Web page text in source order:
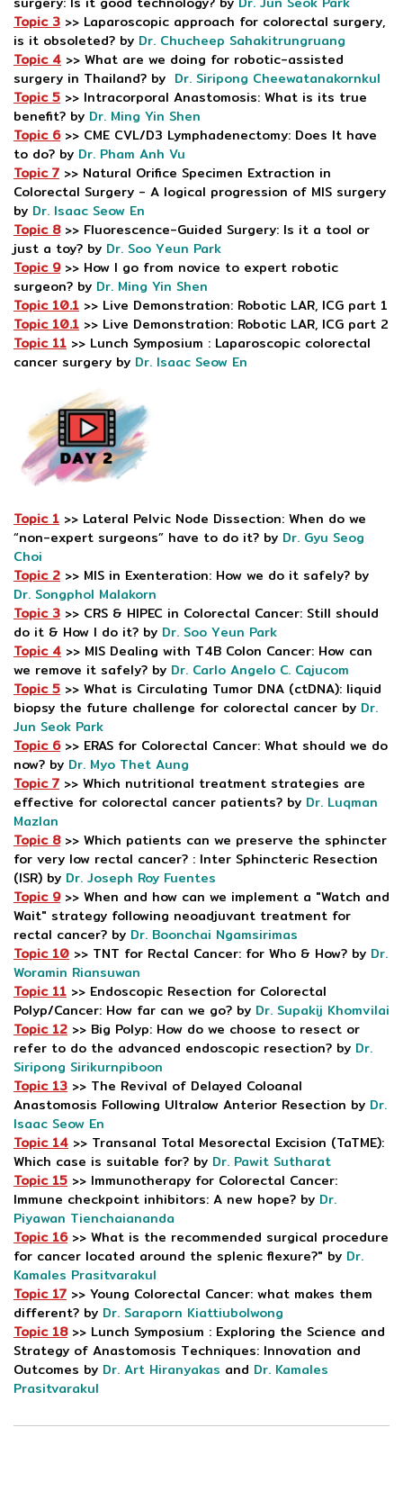
Topic 3 >> Laparoscopic approach for colorectal surgery,
is it obsoleted? by Dr. Chucheep Sahakitrungruang
Topic 4 >> What are we doing for robotic-assisted
surgery in Thailand? by Dr. Siripong Cheewatanakornkul
Topic 5 >> Intracorporal Anastomosis: What is its true
benefit? by Dr. Ming Yin Shen
Topic 6>> CME CVL/D3 Lymphadenectomy: Does It have
to do? by Dr. Pham Anh Vu
Topic 7 >> Natural Orifice Specimen Extraction in
Colorectal Surgery - A logical progression of MIS surgery
by Dr. Isaac Seow En
Topic 8>> Fluorescence-Guided Surgery: Is it a tool or
just a toy? by Dr. Soo Yeun Park
Topic 9>> How I go from novice to expert robotic
surgeon? by Dr. Ming Yin Shen
Topic 10.1 >> Live Demonstration: Robotic LAR, ICG part 1
Topic 10.1 >> Live Demonstration: Robotic LAR, ICG part 2
Topic 11 >> Lunch Symposium : Laparoscopic colorectal
cancer surgery by Dr. Isaac Seow En
Topic 1 >> Lateral Pelvic Node Dissection: When do we
“non-expert surgeons” have to do it? by Dr. Gyu Seog
Choi
Topic 2 >> MIS in Exenteration: How we do it safely? by
Dr. Songphol Malakorn
Topic 3 >> CRS & HIPEC in Colorectal Cancer: Still should
do it & How I do it? by Dr. Soo Yeun Park
Topic 4 >> MIS Dealing with T4B Colon Cancer: How can
we remove it safely? by Dr. Carlo Angelo C. Cajucom
Topic 5 >> What is Circulating Tumor DNA (ctDNA): liquid
biopsy the future challenge for colorectal cancer by Dr.
Jun Seok Park
Topic 6>> ERAS for Colorectal Cancer: What should we do
now? by Dr. Myo Thet Aung
Topic 7 >> Which nutritional treatment strategies are
effective for colorectal cancer patients? by Dr. Luqman
Mazlan
Topic 8>> Which patients can we preserve the sphincter
for very low rectal cancer? : Inter Sphincteric Resection
(ISR) by Dr. Joseph Roy Fuentes
Topic 9>> When and how can we implement a "Watch and
Wait" strategy following neoadjuvant treatment for
rectal cancer? by Dr. Boonchai Ngamsirimas
Topic 10 >> TNT for Rectal Cancer: for Who & How? by Dr.
Woramin Riansuwan
Topic 11 >> Endoscopic Resection for Colorectal
Polyp/Cancer: How far can we go? by Dr. Supakij Khomvilai
Topic 12 >> Big Polyp: How do we choose to resect or
refer to do the advanced endoscopic resection? by Dr.
Siripong Sirikurnpiboon
Topic 13 >> The Revival of Delayed Coloanal
Anastomosis Following Ultralow Anterior Resection by Dr.
Isaac Seow En
Topic 14 >> Transanal Total Mesorectal Excision (TaTME):
Which case is suitable for? by Dr. Pawit Sutharat
Topic 15 >> Immunotherapy for Colorectal Cancer:
Immune checkpoint inhibitors: A new hope? by Dr.
Piyawan Tienchaiananda
Topic 16>> What is the recommended surgical procedure
for cancer located around the splenic flexure?" by Dr.
Kamales Prasitvarakul
Topic 17 >> Young Colorectal Cancer: what makes them
different? by Dr. Saraporn Kiattiubolwong
Topic 18>> Lunch Symposium : Exploring the Science and
Strategy of Anastomosis Techniques: Innovation and
Outcomes by Dr. Art Hiranyakas and Dr. Kamales
Prasitvarakul